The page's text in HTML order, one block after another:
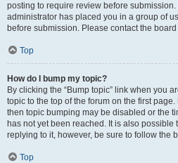
posting to require review before
administrator has placed you in a group of
before submission. Please contact the
Top
How do I bump my topic?
By clicking the “Bump topic” link when you
topic to the top of the forum on the first
then topic bumping may be disabled or the
has not yet been reached. It is also possible
replying to it, however, be sure to follow the
Top